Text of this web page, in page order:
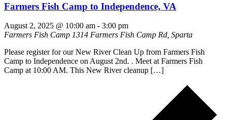
Farmers Fish Camp to Independence, VA
August 2, 2025 @ 10:00 am - 3:00 pm
Farmers Fish Camp 1314 Farmers Fish Camp Rd, Sparta
Please register for our New River Clean Up from Farmers Fish
Camp to Independence on August 2nd. . Meet at Farmers Fish
Camp at 10:00 AM. This New River cleanup […]